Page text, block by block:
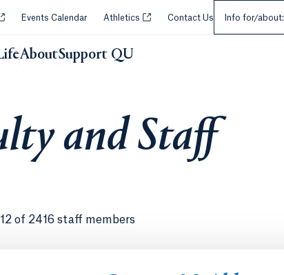
in a new tab or window.
Events Calendar Athletics Opens in a new tab or window.
Contact Us Info for/about:
AboutSupport QU
and Staff
of 2416 staff members